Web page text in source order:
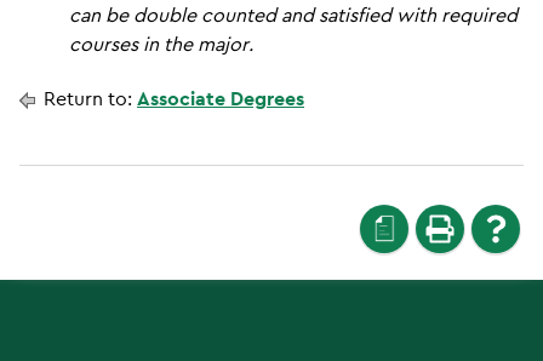
can be double counted and satisfied with required
courses in the major.
Return to: Associate Degrees
a